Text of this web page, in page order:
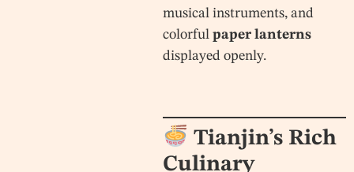
musical instruments, and
colorful paper lanterns
displayed openly.
Tianjin’s Rich
Culinary